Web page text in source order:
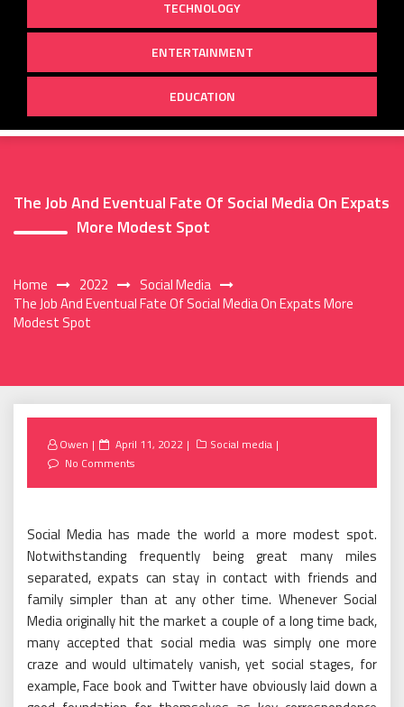
TECHNOLOGY
ENTERTAINMENT
EDUCATION
The Job And Eventual Fate Of Social Media On Expats
More Modest Spot
Home 2022
Social Media
The Job And Eventual Fate Of Social Media On Expats More
Modest Spot
Owen
Posted
on
April 11, 2022
Social media
No Comments
Social Media has made the world a more modest spot.
Notwithstanding frequently being great many miles
separated, expats can stay in contact with friends and
family simpler than at any other time. Whenever Social
Media originally hit the market a couple of a long time back,
many accepted that social media was simply one more
craze and would ultimately vanish, yet social stages, for
example, Face book and Twitter have obviously laid down a